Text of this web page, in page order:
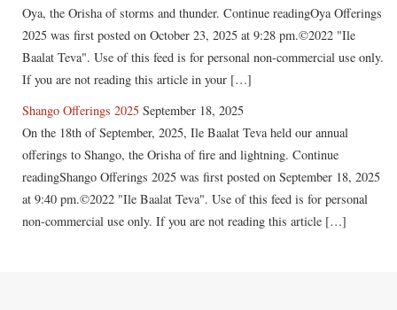
Oya, the Orisha of storms and thunder. Continue readingOya Offerings
2025 was first posted on October 23, 2025 at 9:28 pm.©2022 "Ile
Baalat Teva". Use of this feed is for personal non-commercial use only.
If you are not reading this article in your […]
Shango Offerings 2025 September 18, 2025
On the 18th of September, 2025, Ile Baalat Teva held our annual
offerings to Shango, the Orisha of fire and lightning. Continue
readingShango Offerings 2025 was first posted on September 18, 2025
at 9:40 pm.©2022 "Ile Baalat Teva". Use of this feed is for personal
non-commercial use only. If you are not reading this article […]